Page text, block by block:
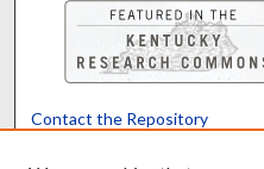
Contact the Repository